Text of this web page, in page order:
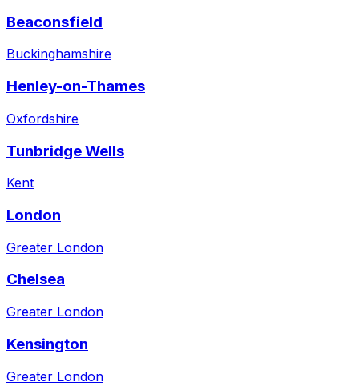
Beaconsfield
Buckinghamshire
Henley-on-Thames
Oxfordshire
Tunbridge Wells
Kent
London
Greater London
Chelsea
Greater London
Kensington
Greater London